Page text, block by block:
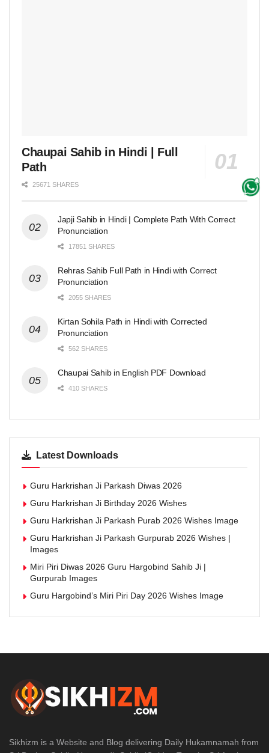
Chaupai Sahib in Hindi | Full
Path
25671 SHARES
Japji Sahib in Hindi | Complete Path With Correct
Pronunciation
17851 SHARES
Rehras Sahib Full Path in Hindi with Correct
Pronunciation
2055 SHARES
Kirtan Sohila Path in Hindi with Corrected
Pronunciation
562 SHARES
Chaupai Sahib in English PDF Download
410 SHARES
Latest Downloads
Guru Harkrishan Ji Parkash Diwas 2026
Guru Harkrishan Ji Birthday 2026 Wishes
Guru Harkrishan Ji Parkash Purab 2026 Wishes Image
Guru Harkrishan Ji Parkash Gurpurab 2026 Wishes |
Images
Miri Piri Diwas 2026 Guru Hargobind Sahib Ji |
Gurpurab Images
Guru Hargobind’s Miri Piri Day 2026 Wishes Image
Sikhizm is a Website and Blog delivering Daily Hukamnamah from